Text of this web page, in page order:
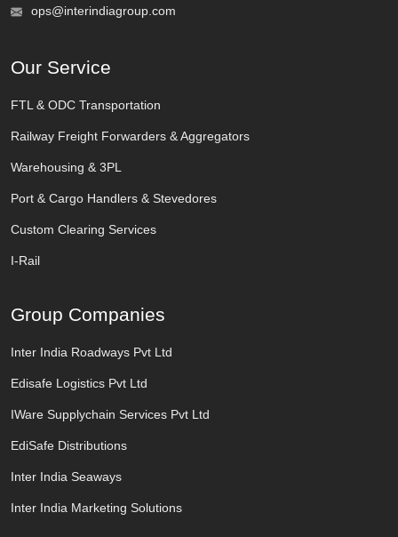
ops@interindiagroup.com
Our Service
FTL & ODC Transportation
Railway Freight Forwarders & Aggregators
Warehousing & 3PL
Port & Cargo Handlers & Stevedores
Custom Clearing Services
I-Rail
Group Companies
Inter India Roadways Pvt Ltd
Edisafe Logistics Pvt Ltd
IWare Supplychain Services Pvt Ltd
EdiSafe Distributions
Inter India Seaways
Inter India Marketing Solutions